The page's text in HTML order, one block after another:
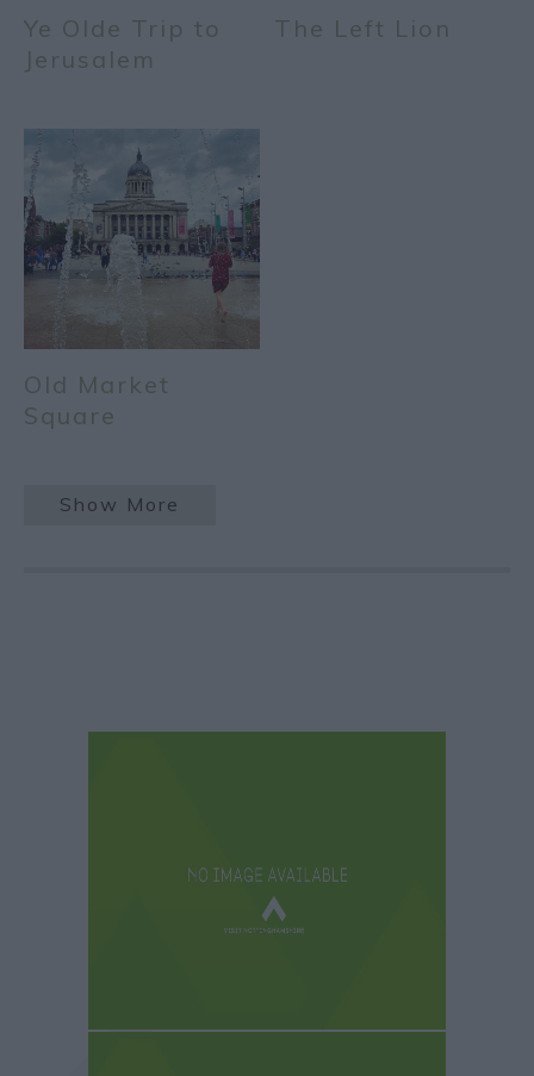
Ye Olde Trip to
Jerusalem
The Left Lion
Old Market
Square
Show More